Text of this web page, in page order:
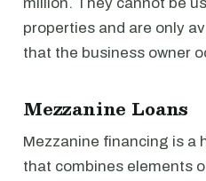
properties and are only
that the business owner
Mezzanine Loans
Mezzanine financing is a
that combines elements